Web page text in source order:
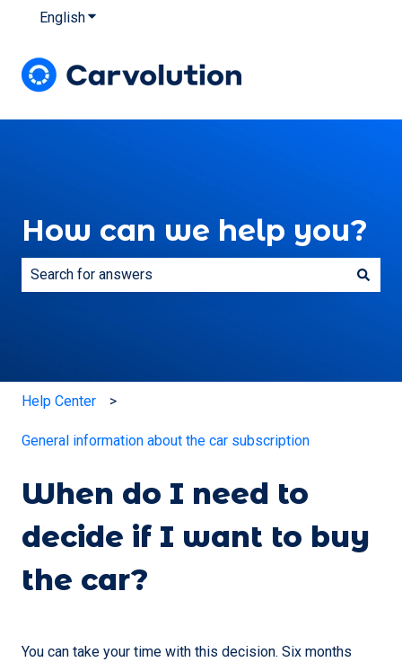
EnglishShow submenu for translations
How can we help you?
Help Center
General information about the car subscription
When do I need to
decide if I want to buy
the car?
You can take your time with this decision. Six months